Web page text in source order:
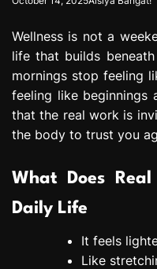
Wellness is not a
life that builds
mornings stop feeling
feeling like beginnings
that the real work is
the body to trust you
What Does
Daily Life
It feels
Like